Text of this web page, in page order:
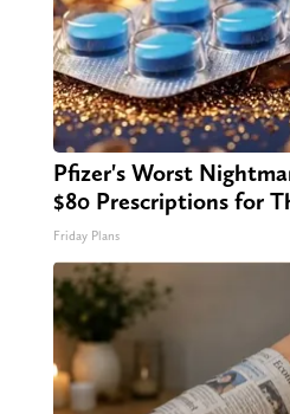
Pfizer's Worst
$80 Prescriptions for
Friday Plans